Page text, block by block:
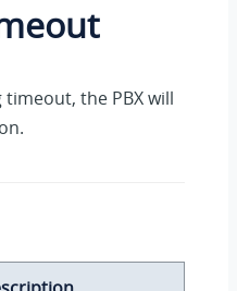
the PBX will